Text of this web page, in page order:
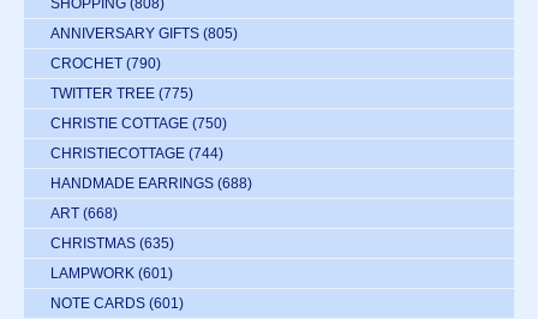
SHOPPING (808)
ANNIVERSARY GIFTS (805)
CROCHET (790)
TWITTER TREE (775)
CHRISTIE COTTAGE (750)
CHRISTIECOTTAGE (744)
HANDMADE EARRINGS (688)
ART (668)
CHRISTMAS (635)
LAMPWORK (601)
NOTE CARDS (601)